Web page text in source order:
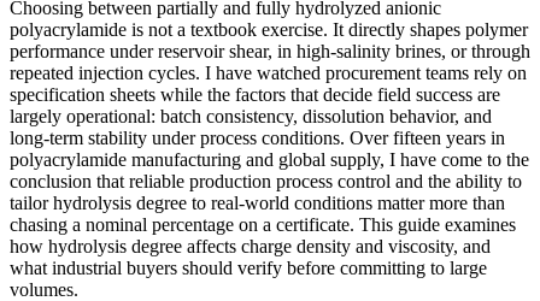
Choosing between partially and fully hydrolyzed anionic
polyacrylamide is not a textbook exercise. It directly shapes polymer
performance under reservoir shear, in high-salinity brines, or through
repeated injection cycles. I have watched procurement teams rely on
specification sheets while the factors that decide field success are
largely operational: batch consistency, dissolution behavior, and
long-term stability under process conditions. Over fifteen years in
polyacrylamide manufacturing and global supply, I have come to the
conclusion that reliable production process control and the ability to
tailor hydrolysis degree to real-world conditions matter more than
chasing a nominal percentage on a certificate. This guide examines
how hydrolysis degree affects charge density and viscosity, and
what industrial buyers should verify before committing to large
volumes.